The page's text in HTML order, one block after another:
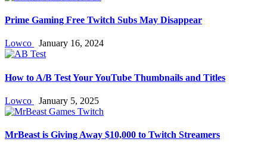
Prime Gaming Free Twitch Subs May Disappear
Lowco January 16, 2024
How to A/B Test Your YouTube Thumbnails and Titles
Lowco January 5, 2025
MrBeast is Giving Away $10,000 to Twitch Streamers